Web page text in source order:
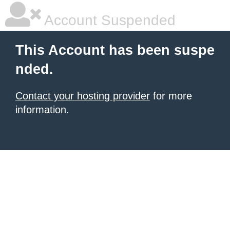
Account Suspended
This Account has been suspe
nded.
Contact your hosting provider for more
information.